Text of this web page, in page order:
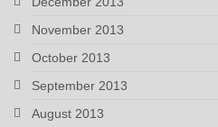
November 2013
October 2013
September 2013
August 2013